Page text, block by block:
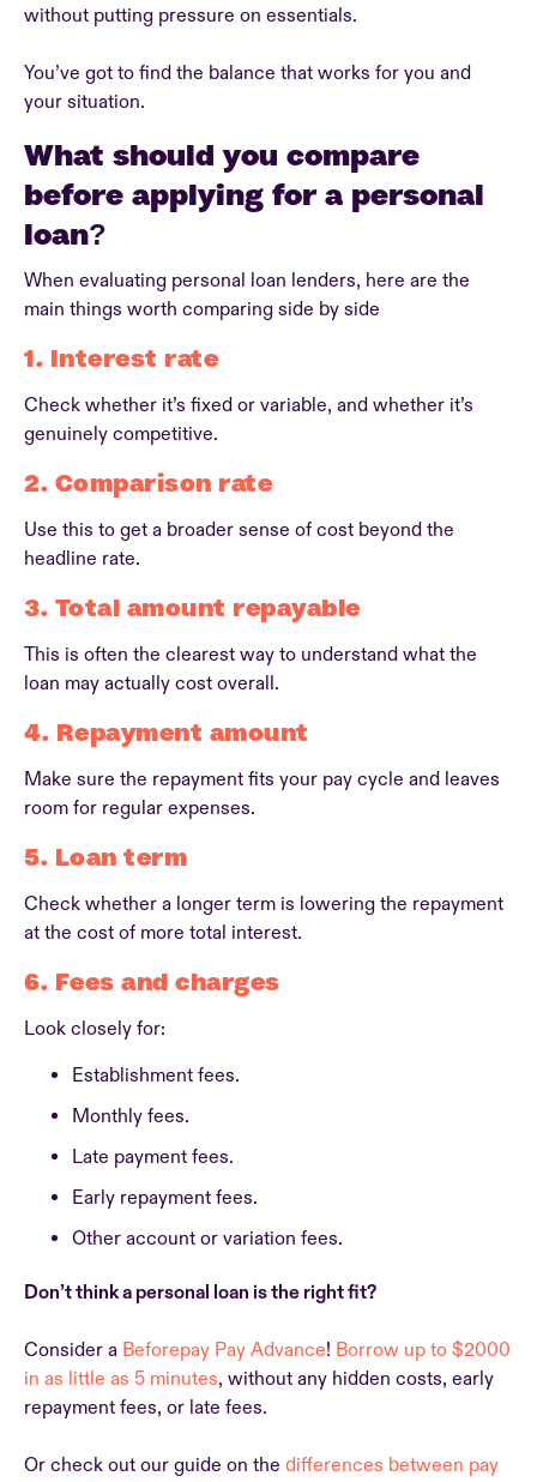
without putting pressure on essentials.
You’ve got to find the balance that works for you and
your situation.
What should you compare
before applying for a personal
loan?
When evaluating personal loan lenders, here are the
main things worth comparing side by side
1. Interest rate
Check whether it’s fixed or variable, and whether it’s
genuinely competitive.
2. Comparison rate
Use this to get a broader sense of cost beyond the
headline rate.
3. Total amount repayable
This is often the clearest way to understand what the
loan may actually cost overall.
4. Repayment amount
Make sure the repayment fits your pay cycle and leaves
room for regular expenses.
5. Loan term
Check whether a longer term is lowering the repayment
at the cost of more total interest.
6. Fees and charges
Look closely for:
Establishment fees.
Monthly fees.
Late payment fees.
Early repayment fees.
Other account or variation fees.
Don’t think a personal loan is the right fit?
Consider a Beforepay Pay Advance! Borrow up to $2000
in as little as 5 minutes, without any hidden costs, early
repayment fees, or late fees.
Or check out our guide on the differences between pay